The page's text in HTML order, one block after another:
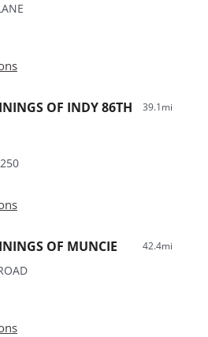
OF INDY 86TH
39.1mi
OF MUNCIE 42.4mi